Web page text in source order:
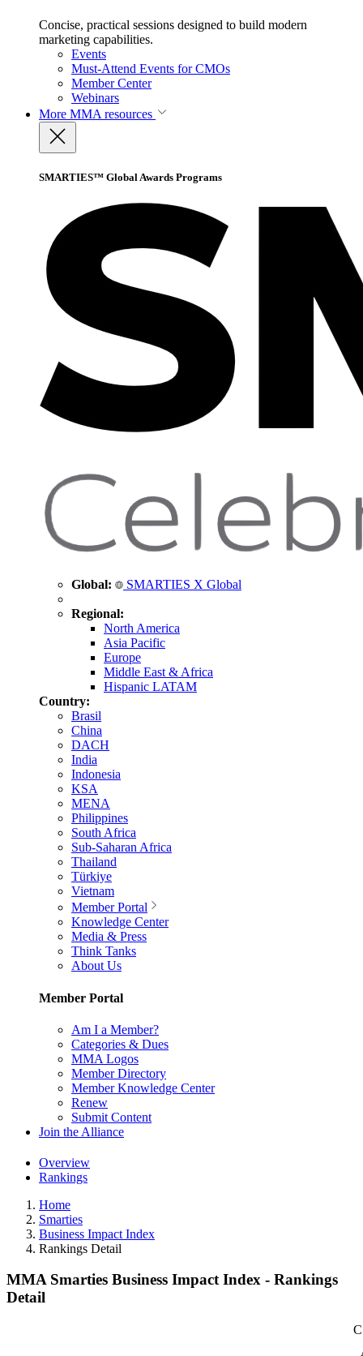
Concise, practical sessions designed to build modern
marketing capabilities.
Events
Must-Attend Events for CMOs
Member Center
Webinars
More MMA resources
SMARTIES™ Global Awards Programs
Global: SMARTIES X Global
Regional:
North America
Asia Pacific
Europe
Middle East & Africa
Hispanic LATAM
Country:
Brasil
China
DACH
India
Indonesia
KSA
MENA
Philippines
South Africa
Sub-Saharan Africa
Thailand
Türkiye
Vietnam
Member Portal
Knowledge Center
Media & Press
Think Tanks
About Us
Member Portal
Am I a Member?
Categories & Dues
MMA Logos
Member Directory
Member Knowledge Center
Renew
Submit Content
Join the Alliance
Overview
Rankings
Home
Smarties
Business Impact Index
Rankings Detail
MMA Smarties Business Impact Index - Rankings
Detail